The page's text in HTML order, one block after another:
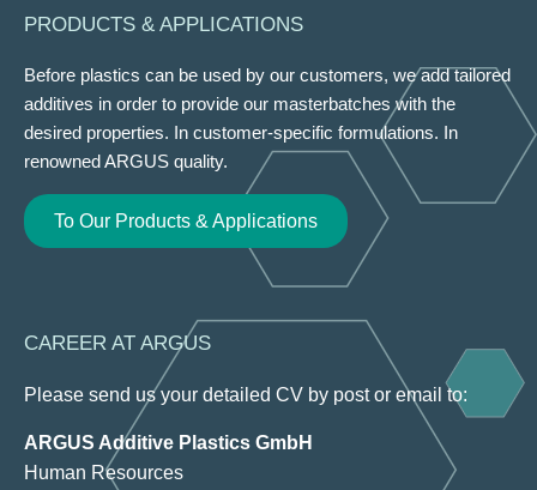
PRODUCTS & APPLICATIONS
Before plastics can be used by our customers, we add tailored
additives in order to provide our masterbatches with the
desired properties. In customer-specific formulations. In
renowned ARGUS quality.
To Our Products & Applications
CAREER AT ARGUS
Please send us your detailed CV by post or email to:
ARGUS Additive Plastics GmbH
Human Resources